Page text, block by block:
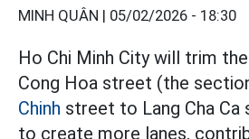
MINH QUÂN | 05/02/2026 - 18:30
Ho Chi Minh City will trim
Cong Hoa street (the
Chinh street to Lang Cha Ca
to create more lanes,